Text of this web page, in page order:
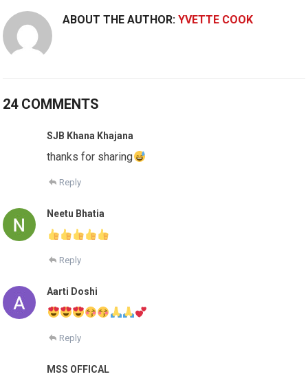
ABOUT THE AUTHOR:YVETTE COOK
24 COMMENTS
SJB Khana Khajana
thanks for sharing
Reply
Neetu Bhatia
Reply
Aarti Doshi
Reply
MSS OFFICAL